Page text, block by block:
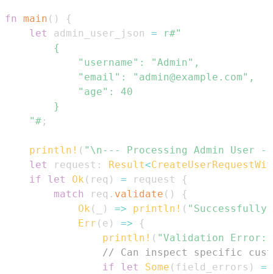
fn main ( )
{
let
admin_user_json =
    "#
;
println! ( "\n--- Processing Admin User
let
request : Result<
if
let Ok ( req ) = request
{
match
req . validate ( )
{
Ok ( ) => println! (
Err ( e ) =>
{
println! ( "Validation
// Can inspect specific
if
let Some ( field_errors ) =